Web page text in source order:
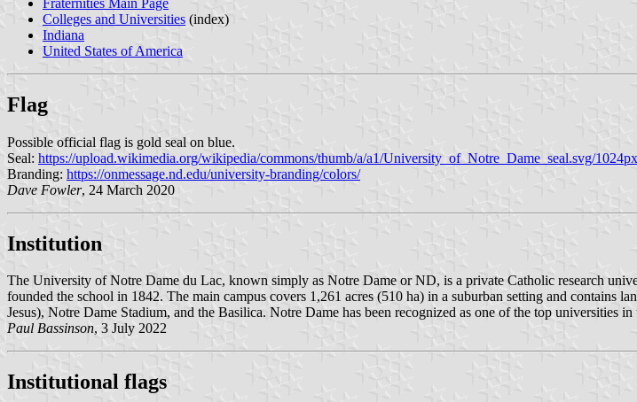
Colleges and Universities (index)
Indiana
United States of America
Flag
Possible official flag is gold seal on blue.
Seal: https://upload.wikimedia.org/wikipedia/commons/thumb/a/a1/University_of_Notre_Dame_seal.svg/
Branding: https://onmessage.nd.edu/university-branding/colors/
Dave Fowler, 24 March 2020
Institution
The University of Notre Dame du Lac, known simply as Notre Dame or ND, is a private Catholic research
founded the school in 1842. The main campus covers 1,261 acres (510 ha) in a suburban setting and
Jesus), Notre Dame Stadium, and the Basilica. Notre Dame has been recognized as one of the top universities in
Paul Bassinson, 3 July 2022
Institutional flags